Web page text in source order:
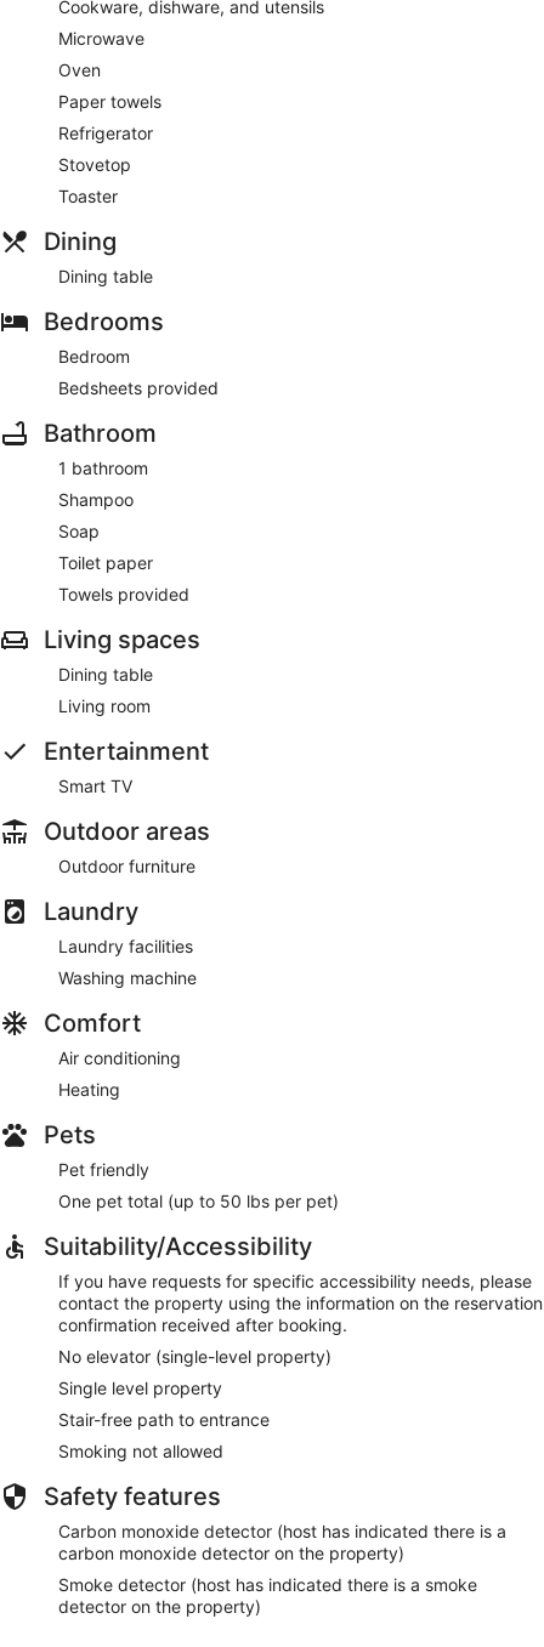
coffee/tea maker.
Guests will find features like internet access and onsite
parking.
Cookware, dishware, and utensils
Microwave
Oven
Paper towels
Refrigerator
Stovetop
Toaster
Dining
Dining table
Bedrooms
Bedroom
Bedsheets provided
Bathroom
1 bathroom
Shampoo
Soap
Toilet paper
Towels provided
Living spaces
Dining table
Living room
Entertainment
Smart TV
Outdoor areas
Outdoor furniture
Laundry
Laundry facilities
Washing machine
Comfort
Air conditioning
Heating
Pets
Pet friendly
One pet total (up to 50 lbs per pet)
Suitability/Accessibility
If you have requests for specific accessibility needs, please
contact the property using the information on the reservation
confirmation received after booking.
No elevator (single-level property)
Single level property
Stair-free path to entrance
Smoking not allowed
Safety features
Carbon monoxide detector (host has indicated there is a
carbon monoxide detector on the property)
Smoke detector (host has indicated there is a smoke
detector on the property)